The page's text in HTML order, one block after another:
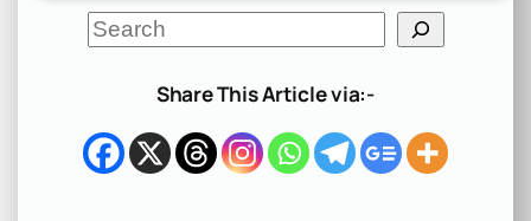
S
e
h
Share This Article via:-